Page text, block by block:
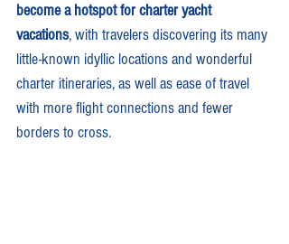
become a hotspot for charter yacht
vacations,with travelers discovering its many
little-known idyllic locations and wonderful
charter itineraries, as well as ease of travel
with more flight connections and fewer
borders to cross.